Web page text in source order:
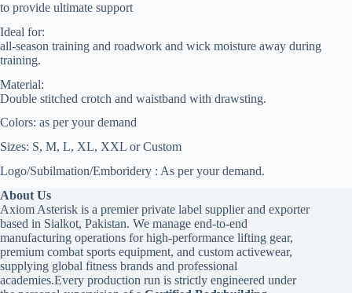
to provide ultimate support
Ideal for:
all-season training and roadwork and wick moisture away during
training.
Material:
Double stitched crotch and waistband with drawsting.
Colors: as per your demand
Sizes: S, M, L, XL, XXL or Custom
Logo/Subilmation/Emboridery : As per your demand.
About Us
Axiom Asterisk is a premier private label supplier and exporter
based in Sialkot, Pakistan. We manage end-to-end
manufacturing operations for high-performance lifting gear,
premium combat sports equipment, and custom activewear,
supplying global fitness brands and professional
academies.Every production run is strictly engineered under